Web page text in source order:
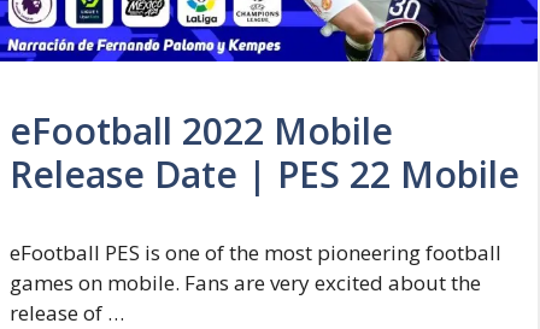
eFootball 2022 Mobile
Release Date | PES 22 Mobile
eFootball PES is one of the most pioneering football
games on mobile. Fans are very excited about the
release of …